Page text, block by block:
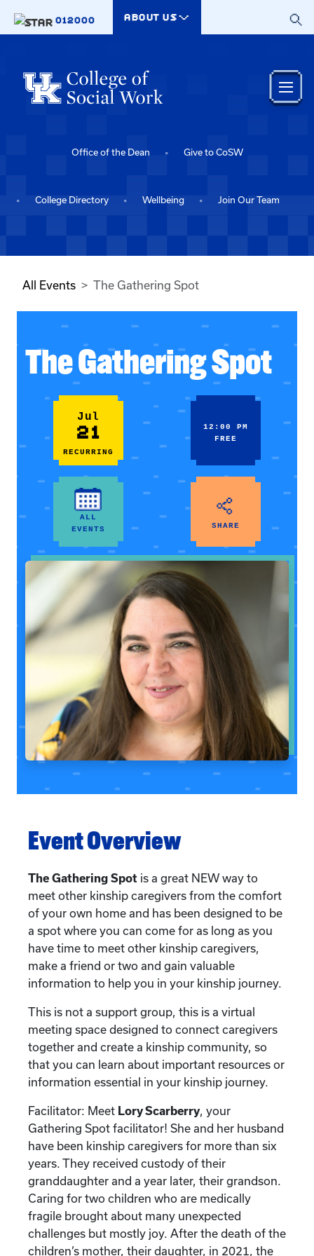
012000
ABOUT US
Office of the Dean Give to CoSW
College Directory Wellbeing Join Our Team
All Events The Gathering Spot
The Gathering Spot
Jul
21
RECURRING
12:00 PM
FREE
ALL
EVENTS
SHARE
Event Overview
The Gathering Spot is a great NEW way to
meet other kinship caregivers from the comfort
of your own home and has been designed to be
a spot where you can come for as long as you
have time to meet other kinship caregivers,
make a friend or two and gain valuable
information to help you in your kinship journey.
This is not a support group, this is a virtual
meeting space designed to connect caregivers
together and create a kinship community, so
that you can learn about important resources or
information essential in your kinship journey.
Facilitator: Meet Lory Scarberry, your
Gathering Spot facilitator! She and her husband
have been kinship caregivers for more than six
years. They received custody of their
granddaughter and a year later, their grandson.
Caring for two children who are medically
fragile brought about many unexpected
challenges but mostly joy. After the death of the
children’s mother, their daughter, in 2021, the